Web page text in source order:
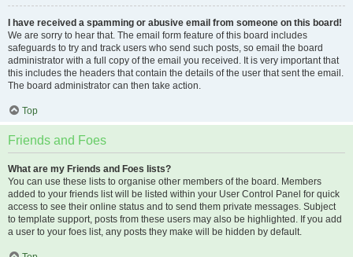
I have received a spamming or abusive email from someone on this board!
We are sorry to hear that. The email form feature of this board includes
safeguards to try and track users who send such posts, so email the board
administrator with a full copy of the email you received. It is very important that
this includes the headers that contain the details of the user that sent the email.
The board administrator can then take action.
Top
Friends and Foes
What are my Friends and Foes lists?
You can use these lists to organise other members of the board. Members
added to your friends list will be listed within your User Control Panel for quick
access to see their online status and to send them private messages. Subject
to template support, posts from these users may also be highlighted. If you add
a user to your foes list, any posts they make will be hidden by default.